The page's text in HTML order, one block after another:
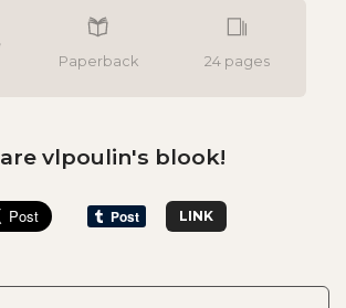
Paperback 24 pages
vlpoulin's blook!
LINK